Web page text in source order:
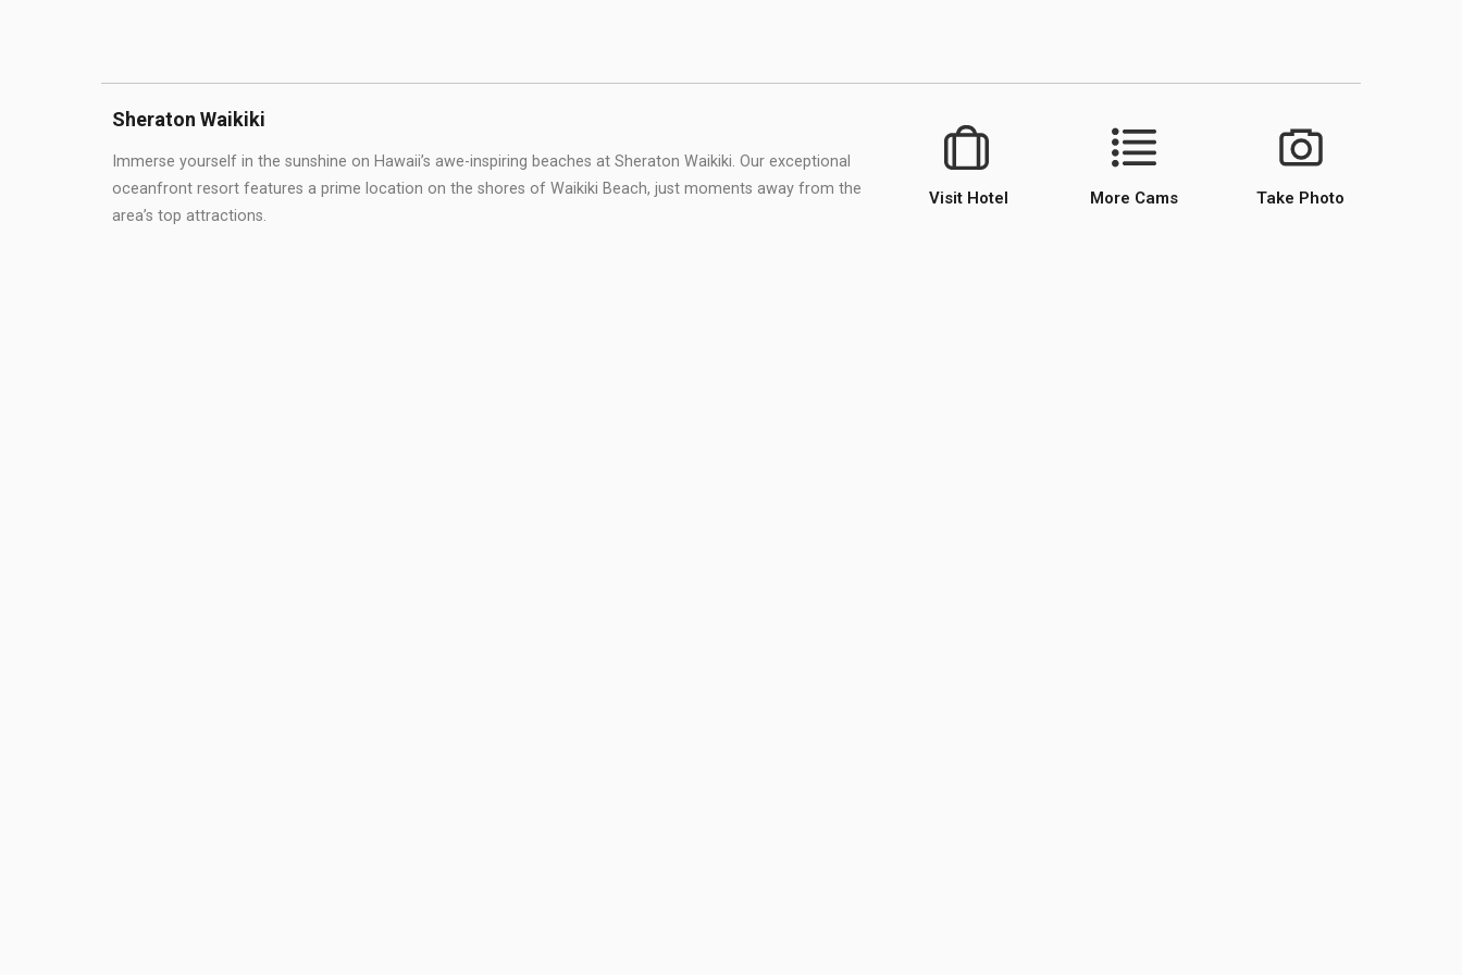
Sheraton Waikiki
Immerse yourself in the sunshine on Hawaii’s awe-inspiring beaches at Sheraton Waikiki. Our exceptional
oceanfront resort features a prime location on the shores of Waikiki Beach, just moments away from the
area’s top attractions.
Visit Hotel More Cams Take Photo